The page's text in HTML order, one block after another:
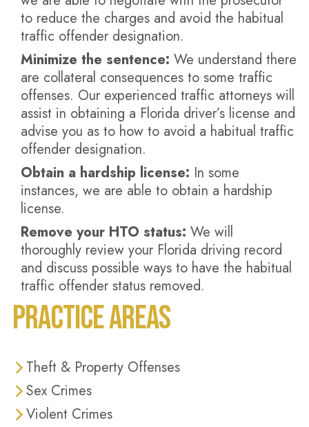
to reduce the charges and avoid the habitual
traffic offender designation.
Minimize the sentence: We understand there
are collateral consequences to some traffic
offenses. Our experienced traffic attorneys will
assist in obtaining a Florida driver’s license and
advise you as to how to avoid a habitual traffic
offender designation.
Obtain a hardship license: In some
instances, we are able to obtain a hardship
license.
Remove your HTO status: We will
thoroughly review your Florida driving record
and discuss possible ways to have the habitual
traffic offender status removed.
PRACTICE AREAS
Theft & Property Offenses
Sex Crimes
Violent Crimes